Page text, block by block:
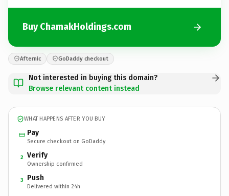
Buy ChamakHoldings.com
Afternic GoDaddy checkout
Not interested in buying this domain?
Browse relevant content instead
WHAT HAPPENS AFTER YOU BUY
Pay
Secure checkout on GoDaddy
2 Verify
Ownership confirmed
3 Push
Delivered within 24h